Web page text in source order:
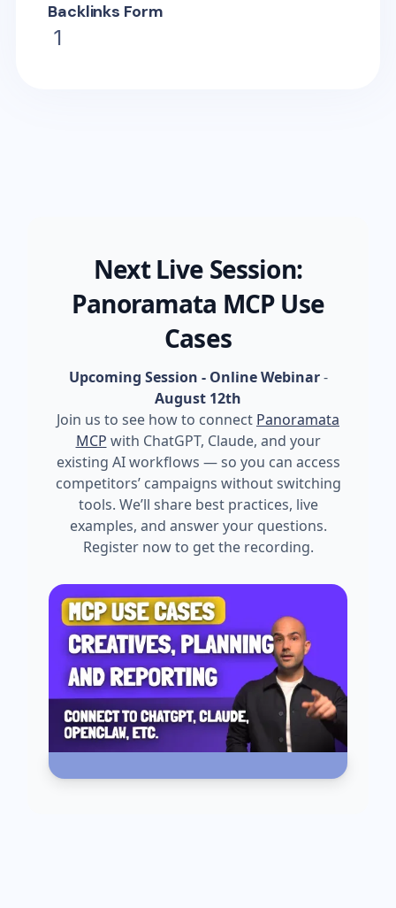
Backlinks Form
1
Next Live Session:
Panoramata MCP Use
Cases
Upcoming Session - Online Webinar-
August 12th
Join us to see how to connect Panoramata
MCP with ChatGPT, Claude, and your
existing AI workflows — so you can access
competitors’ campaigns without switching
tools. We’ll share best practices, live
examples, and answer your questions.
Register now to get the recording.